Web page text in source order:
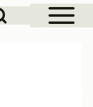
Sidebar
Block